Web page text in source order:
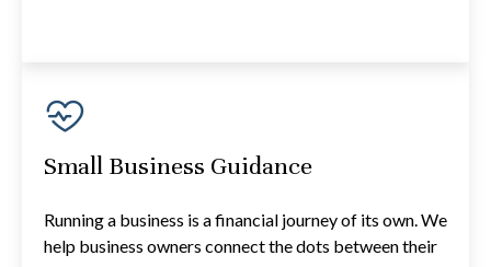
Small Business Guidance
Running a business is a financial journey of its own. We
help business owners connect the dots between their